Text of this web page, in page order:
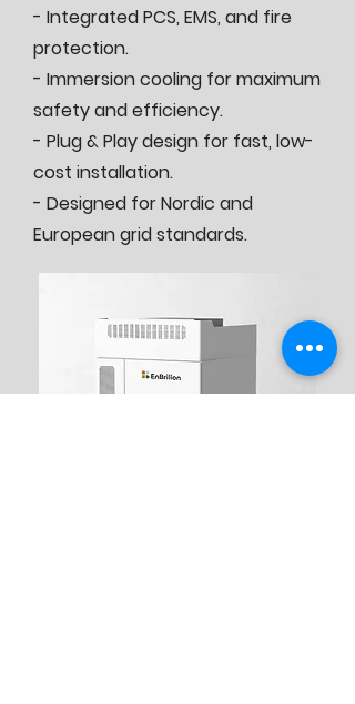
- Integrated PCS, EMS, and fire
protection.
- Immersion cooling for maximum
safety and efficiency.
- Plug & Play design for fast, low-
cost installation.
- Designed for Nordic and
European grid standards.